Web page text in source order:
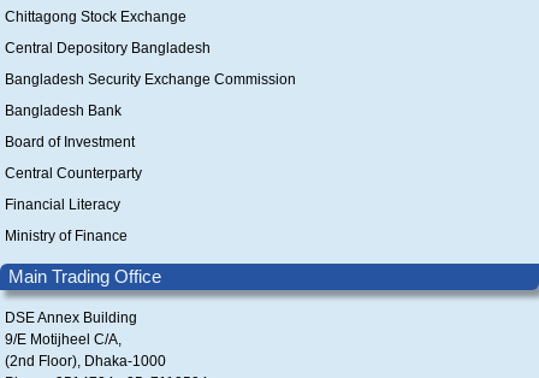
Chittagong Stock Exchange
Central Depository Bangladesh
Bangladesh Security Exchange Commission
Bangladesh Bank
Board of Investment
Central Counterparty
Financial Literacy
Ministry of Finance
Main Trading Office
DSE Annex Building
9/E Motijheel C/A,
(2nd Floor), Dhaka-1000